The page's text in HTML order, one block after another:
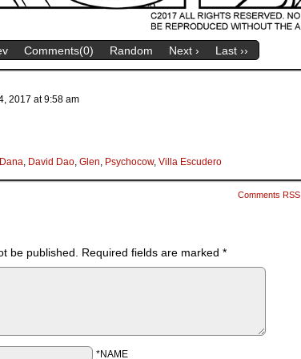
Comments(0) Random Next › Last ››
2017 at9:58 am
Dana, David Dao, Glen, Psychocow, Villa Escudero
Comments RSS
be published. Required fields are marked *
*NAME